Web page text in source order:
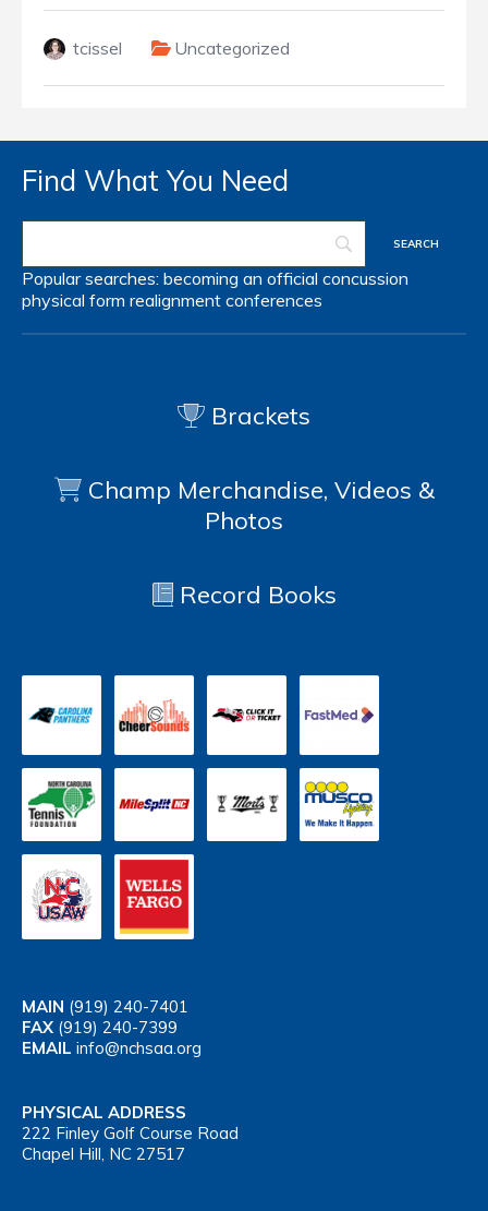
tcissel Uncategorized
Find What You Need
Popular searches: becoming an official concussion
physical form realignment conferences
Brackets
Champ Merchandise, Videos &
Photos
Record Books
MAIN (919) 240-7401
FAX (919) 240-7399
EMAIL info@nchsaa.org
PHYSICAL ADDRESS
222 Finley Golf Course Road
Chapel Hill, NC 27517